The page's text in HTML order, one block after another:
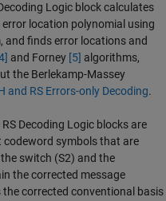
Logic block calculates
location polynomial using
and finds error locations and
and Forney [5] algorithms,
the Berlekamp-Massey
and RS Errors-only Decoding.
Decoding Logic blocks are
codeword symbols that are
switch (S2) and the
the corrected message
the corrected conventional basis